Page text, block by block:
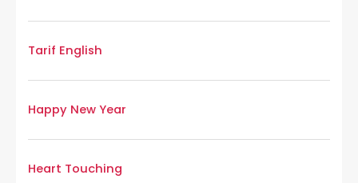
Tarif English
Happy New Year
Heart Touching